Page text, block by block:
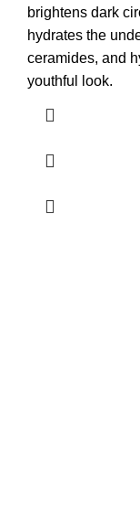
brightens dark
hydrates the
ceramides, and
youthful look.